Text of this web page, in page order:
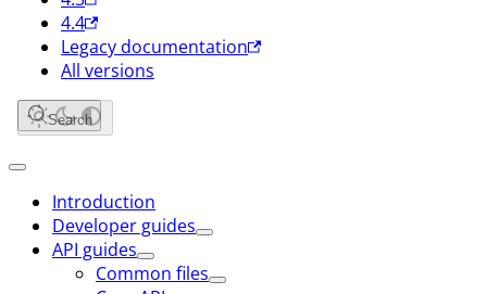
4.4
Legacy documentation
All versions
Search
Introduction
Developer guides
API guides
Common files